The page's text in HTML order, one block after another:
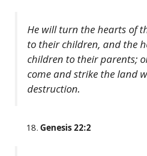
He will turn the hearts of
to their children, and the
children to their parents;
come and strike the land
destruction.
Genesis 22:2